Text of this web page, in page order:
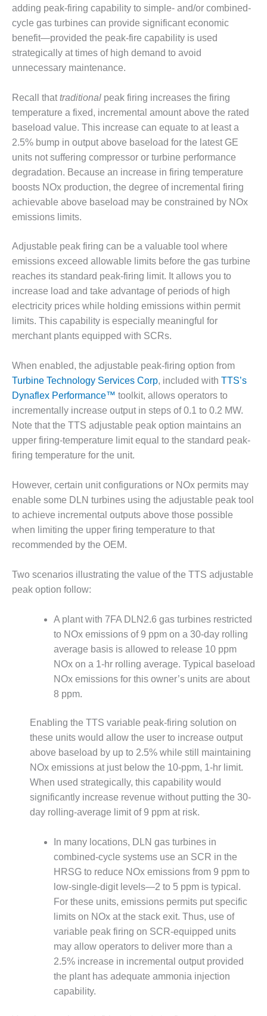
BEST
COGEN
2011
PRACTICES
DESIGN –
AMMONIA
DELIVERY MOD
IMPROVES
SAFETY,
PRODUCES
SAVINGS
DESIGN –
GENERATING
STATION
DESIGN –
KLAMATH
COGENERATION
PLANT
MORGAN
ENERGY
CENTER
DESIGN –
WHITING
CLEAN ENERGY
ENVIRONMENTAL
– ARMSTRONG
ENERGY
ENVIRONMENTAL
STEWARDSHIP
– FARIBAULT
ENVIRONMENTAL
STEWARDSHIP
GENERATING
STATION
ENVIRONMENTAL
STEWARDSHIP
– LINCOLN
GENERATING
MANAGEMENT
– ARLINGTON
VALLEY ENERGY
FACILITY
MANAGEMENT
– ARROW
CANYON
MANAGEMENT
– IMPROVE
COMMUNICATION
DOCUMENT
CONTROL WITH
SHAREPOINT
MANAGEMENT
– TENASKA
VIRGINIA
GENERATING
adding peak-firing capability to simple- and/or combined-
cycle gas turbines can provide significant economic
benefit—provided the peak-fire capability is used
strategically at times of high demand to avoid
unnecessary maintenance.
Recall thattraditional peak firing increases the firing
temperature a fixed, incremental amount above the rated
baseload value. This increase can equate to at least a
2.5% bump in output above baseload for the latest GE
units not suffering compressor or turbine performance
degradation. Because an increase in firing temperature
boosts NOx production, the degree of incremental firing
achievable above baseload may be constrained by NOx
emissions limits.
Adjustable peak firing can be a valuable tool where
emissions exceed allowable limits before the gas turbine
reaches its standard peak-firing limit. It allows you to
increase load and take advantage of periods of high
electricity prices while holding emissions within permit
limits. This capability is especially meaningful for
merchant plants equipped with SCRs.
When enabled, the adjustable peak-firing option from
Turbine Technology Services Corp, included with TTS’s
Dynaflex Performance™ toolkit, allows operators to
incrementally increase output in steps of 0.1 to 0.2 MW.
Note that the TTS adjustable peak option maintains an
upper firing-temperature limit equal to the standard peak-
firing temperature for the unit.
However, certain unit configurations or NOx permits may
enable some DLN turbines using the adjustable peak tool
to achieve incremental outputs above those possible
when limiting the upper firing temperature to that
recommended by the OEM.
Two scenarios illustrating the value of the TTS adjustable
peak option follow:
A plant with 7FA DLN2.6 gas turbines restricted
to NOx emissions of 9 ppm on a 30-day rolling
average basis is allowed to release 10 ppm
NOx on a 1-hr rolling average. Typical baseload
NOx emissions for this owner’s units are about
8 ppm.
Enabling the TTS variable peak-firing solution on
these units would allow the user to increase output
above baseload by up to 2.5% while still maintaining
NOx emissions at just below the 10-ppm, 1-hr limit.
When used strategically, this capability would
significantly increase revenue without putting the 30-
day rolling-average limit of 9 ppm at risk.
In many locations, DLN gas turbines in
combined-cycle systems use an SCR in the
HRSG to reduce NOx emissions from 9 ppm to
low-single-digit levels—2 to 5 ppm is typical.
For these units, emissions permits put specific
limits on NOx at the stack exit. Thus, use of
variable peak firing on SCR-equipped units
may allow operators to deliver more than a
2.5% increase in incremental output provided
the plant has adequate ammonia injection
capability.